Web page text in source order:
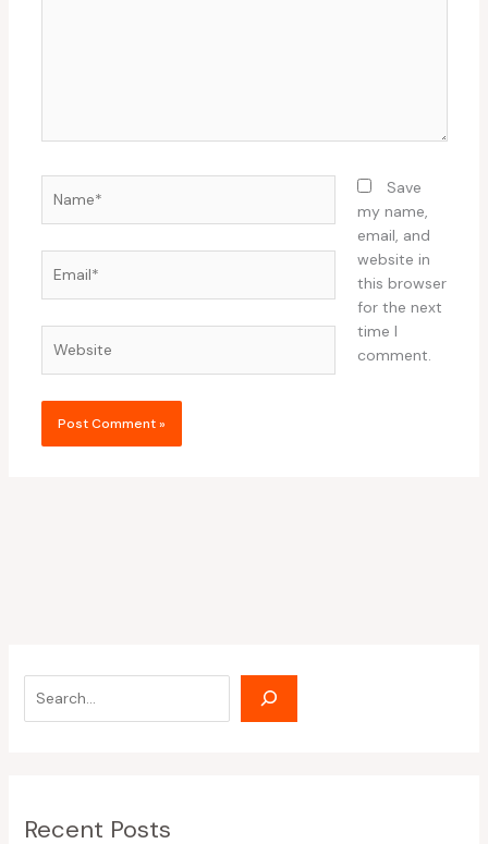
Save
my name,
email, and
website in
this browser
for the next
time I
comment.
Recent Posts